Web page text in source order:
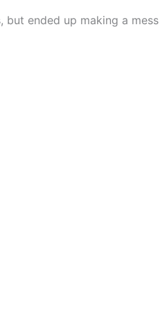
ended up making a mess